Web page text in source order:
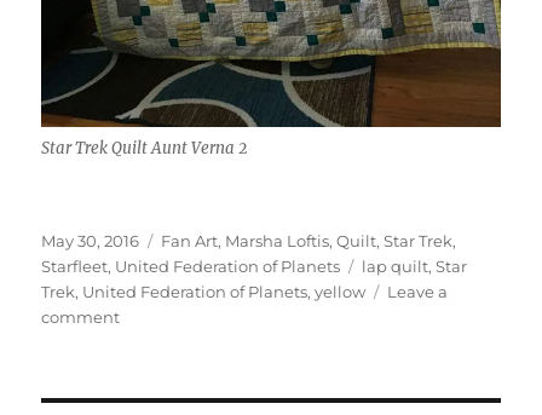
Star Trek Quilt Aunt Verna 2
Posted
on
May 30, 2016 Categories
Fan Art, Marsha Loftis,Quilt,Star Trek,
Starfleet, United Federation of Planets Tags
lap quilt,Star
Trek, United Federation of Planets,yellow
Leave a
commenton